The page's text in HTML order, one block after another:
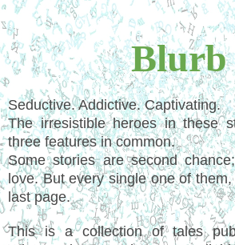
Blurb
Seductive. Addictive. Captivating.
The irresistible heroes in these
three features in common.
Some stories are second
love. But every single one of them,
last page.
This is a collection of tales